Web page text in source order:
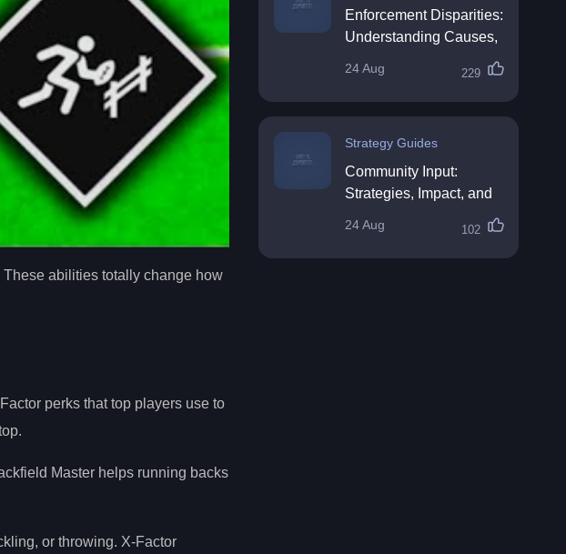
abilities totally change how
perks that top players use to
Master helps running backs
or throwing. X-Factor
Enforcement Disparities:
Understanding Causes,
24 Aug 229
Strategy Guides
Community Input:
Strategies, Impact, and
24 Aug 102